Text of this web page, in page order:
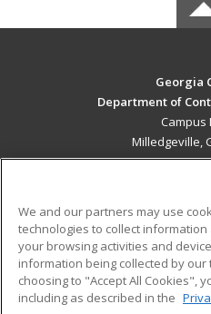
Georgia
Department of
Campus
Milledgeville,
ADDITIONAL
Military
Financial Assistance
Help
We and our partners may use
technologies to collect
your browsing activities and
information being collected by
choosing to "Accept All Cookies",
including as described in the